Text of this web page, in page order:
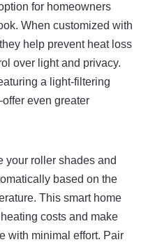
for homeowners
When customized with
help prevent heat loss
over light and privacy.
a light-filtering
even greater
your roller shades and
based on the
This smart home
costs and make
with minimal effort. Pair